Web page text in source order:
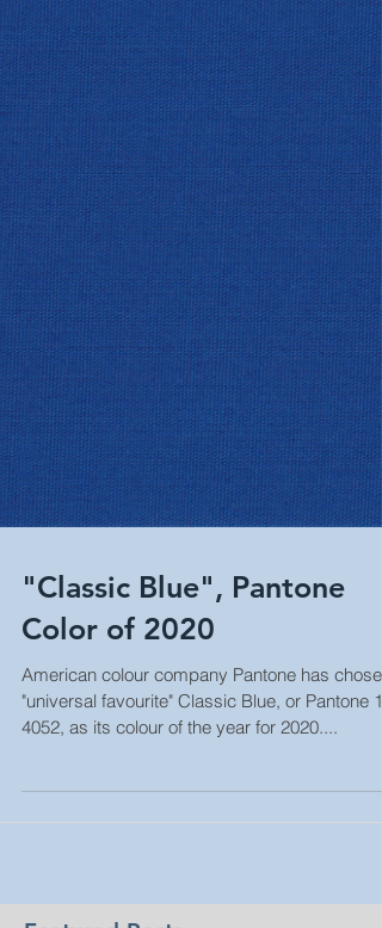
"Classic Blue", Pantone
Color of 2020
American colour company Pantone has chosen
"universal favourite" Classic Blue, or Pantone